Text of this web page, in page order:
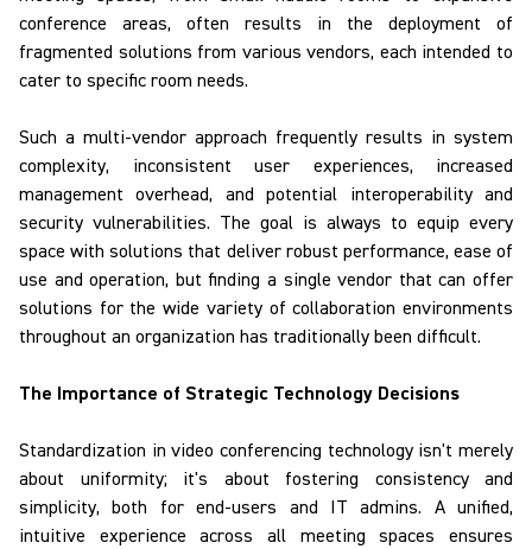
conference areas, often results in the deployment of
fragmented solutions from various vendors, each intended to
cater to specific room needs.
Such a multi-vendor approach frequently results in system
complexity, inconsistent user experiences, increased
management overhead, and potential interoperability and
security vulnerabilities. The goal is always to equip every
space with solutions that deliver robust performance, ease of
use and operation, but finding a single vendor that can offer
solutions for the wide variety of collaboration environments
throughout an organization has traditionally been difficult.
The Importance of Strategic Technology Decisions
Standardization in video conferencing technology isn't merely
about uniformity; it's about fostering consistency and
simplicity, both for end-users and IT admins. A unified,
intuitive experience across all meeting spaces ensures